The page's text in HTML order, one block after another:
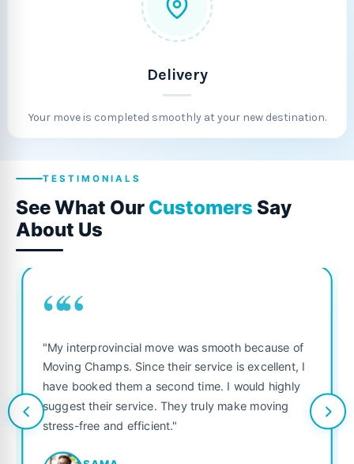
Delivery
Your move is completed smoothly at your new destination.
TESTIMONIALS
See What Our Customers Say
About Us
was smooth because of
their service is excellent, I
time. I would highly
truly make moving
"Fantastic service from
was punctual, polite, and
like their own. Highly
looking for a reliable